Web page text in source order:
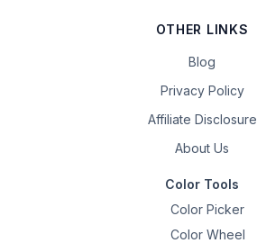
OTHER LINKS
Blog
Privacy Policy
Affiliate Disclosure
About Us
Color Tools
Color Picker
Color Wheel